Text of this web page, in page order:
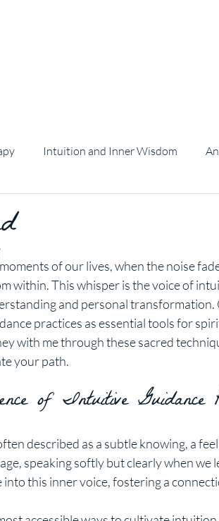
Intuition and Inner Wisdom
out of 5 stars.
of our lives, when the noise
within. This whisper is the voice of
and personal transformation.
practices as essential tools for
with me through these sacred
your path.
of Intuitive Guidance
described as a subtle knowing, a
speaking softly but clearly when
into this inner voice, fostering a